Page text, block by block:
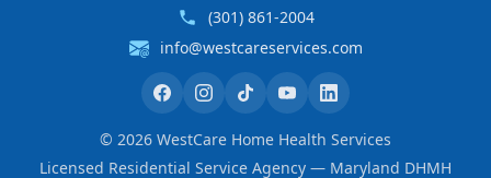
(301) 861-2004
info@westcareservices.com
© 2026 WestCare Home Health Services
Licensed Residential Service Agency — Maryland DHMH